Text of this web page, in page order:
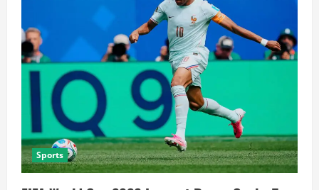
Sports